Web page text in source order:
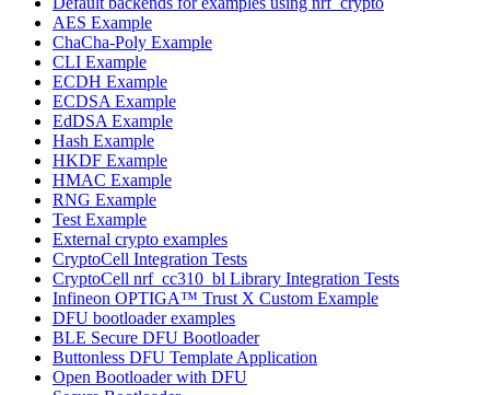
AES Example
ChaCha-Poly Example
CLI Example
ECDH Example
ECDSA Example
EdDSA Example
Hash Example
HKDF Example
HMAC Example
RNG Example
Test Example
External crypto examples
CryptoCell Integration Tests
CryptoCell nrf_cc310_bl Library Integration Tests
Infineon OPTIGA™ Trust X Custom Example
DFU bootloader examples
BLE Secure DFU Bootloader
Buttonless DFU Template Application
Open Bootloader with DFU